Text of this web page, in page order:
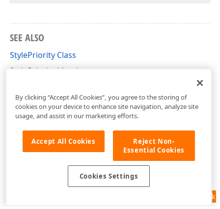
SEE ALSO
StylePriority Class
StylePriority Members
Feedback
By clicking “Accept All Cookies”, you agree to the storing of
cookies on your device to enhance site navigation, analyze site
usage, and assist in our marketing efforts.
Accept All Cookies
Reject Non-
Essential Cookies
Cookies Settings